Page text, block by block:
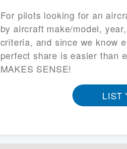
For pilots looking for an
by aircraft make/model,
criteria, and since we know
perfect share is easier than
MAKES SENSE!
LIST